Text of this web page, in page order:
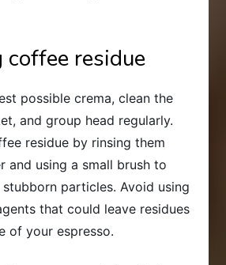
coffee residue
possible crema, clean the
and group head regularly.
residue by rinsing them
and using a small brush to
particles. Avoid using
that could leave residues
of your espresso.